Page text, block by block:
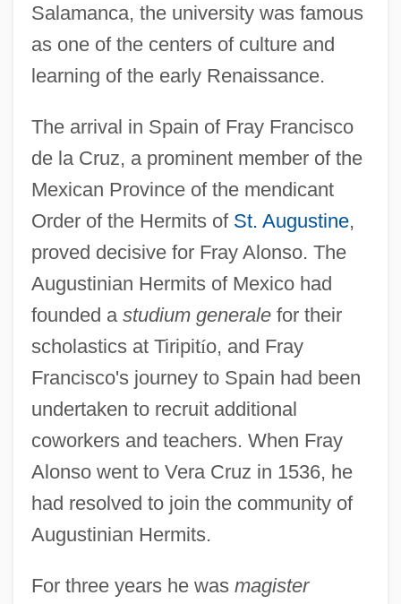
Salamanca, the university was famous
as one of the centers of culture and
learning of the early Renaissance.
The arrival in Spain of Fray Francisco
de la Cruz, a prominent member of the
Mexican Province of the mendicant
Order of the Hermits of St. Augustine,
proved decisive for Fray Alonso. The
Augustinian Hermits of Mexico had
founded a studium generalefor their
scholastics at Tiripitío, and Fray
Francisco's journey to Spain had been
undertaken to recruit additional
coworkers and teachers. When Fray
Alonso went to Vera Cruz in 1536, he
had resolved to join the community of
Augustinian Hermits.
For three years he was magister